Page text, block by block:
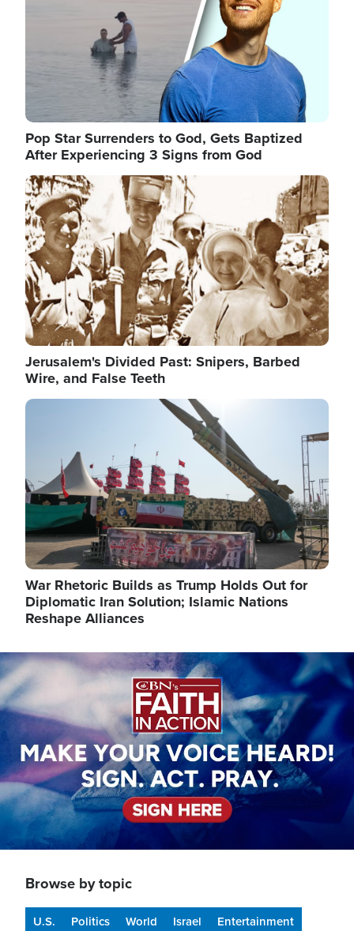
Pop Star Surrenders to God, Gets Baptized
After Experiencing 3 Signs from God
Image
Jerusalem's Divided Past: Snipers, Barbed
Wire, and False Teeth
Image
War Rhetoric Builds as Trump Holds Out for
Diplomatic Iran Solution; Islamic Nations
Reshape Alliances
Image
Browse by topic
U.S. Politics World Israel
Entertainment